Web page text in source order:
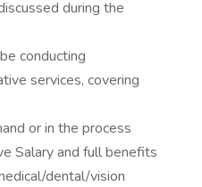
during the
conducting
services, covering
or in the process
Salary and full benefits
dental/vision